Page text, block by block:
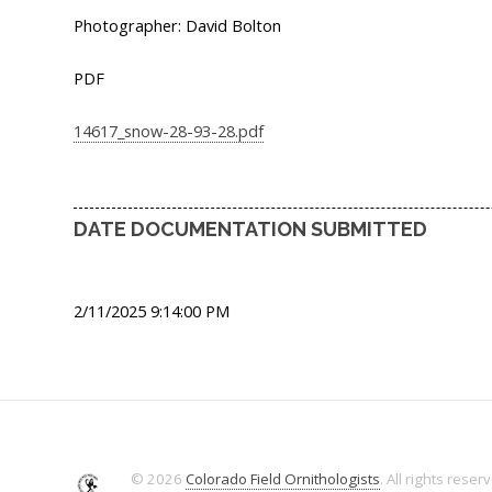
Photographer: David Bolton
PDF
14617_snow-28-93-28.pdf
DATE DOCUMENTATION SUBMITTED
2/11/2025 9:14:00 PM
© 2026 Colorado Field Ornithologists. All rights